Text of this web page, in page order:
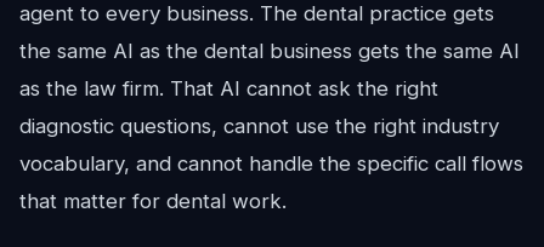
agent to every business. The dental practice gets
the same AI as the dental business gets the same AI
as the law firm. That AI cannot ask the right
diagnostic questions, cannot use the right industry
vocabulary, and cannot handle the specific call flows
that matter for dental work.